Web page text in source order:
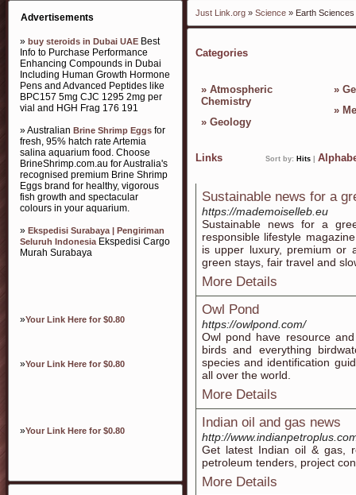
Advertisements
» buy steroids in Dubai UAE Best
Info to Purchase Performance
Enhancing Compounds in Dubai
Including Human Growth Hormone
Pens and Advanced Peptides like
BPC157 5mg CJC 1295 2mg per
vial and HGH Frag 176 191
» Australian Brine Shrimp Eggs for
fresh, 95% hatch rate Artemia
salina aquarium food. Choose
BrineShrimp.com.au for Australia's
recognised premium Brine Shrimp
Eggs brand for healthy, vigorous
fish growth and spectacular
colours in your aquarium.
» Ekspedisi Surabaya | Pengiriman
Seluruh IndonesiaEkspedisi Cargo
Murah Surabaya
»Your Link Here for $0.80
»Your Link Here for $0.80
»Your Link Here for $0.80
Just Link.org » Science » Earth Sciences
Categories
» Atmospheric
Chemistry
» Geology
»
»
Links Sort by: Hits
Sustainable news for a
https://mademoiselleb.eu
Sustainable news for a
responsible lifestyle
is upper luxury, premium or
green stays, fair travel and
More Details
Owl Pond
https://owlpond.com/
Owl pond have resource
birds and everything
species and identification
all over the world.
More Details
Indian oil and gas news
http://
Get latest Indian oil & gas,
petroleum tenders, project
More Details